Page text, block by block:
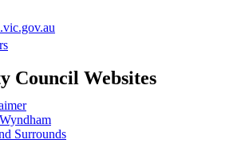
Council Websites
Surrounds